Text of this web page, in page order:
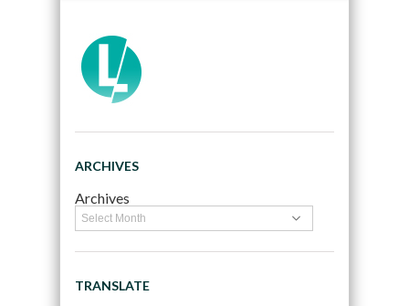
ARCHIVES
Archives
TRANSLATE